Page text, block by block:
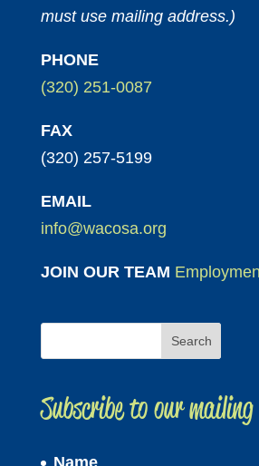
must use mailing address.)
PHONE
(320) 251-0087
FAX
(320) 257-5199
EMAIL
info@wacosa.org
JOIN OUR TEAM
Subscribe to our